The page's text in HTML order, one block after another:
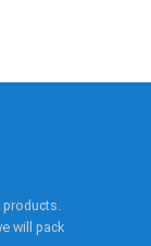
will pack